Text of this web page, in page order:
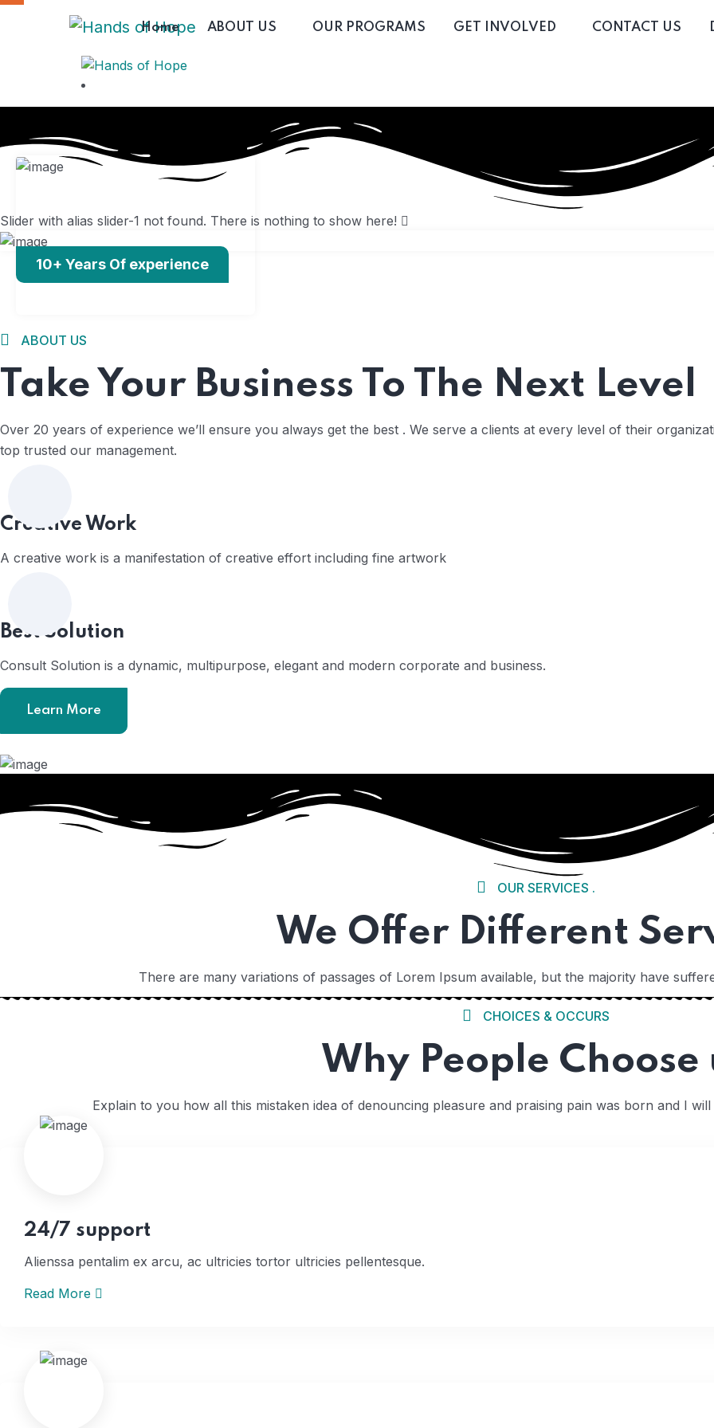
Home 01
Home 02
Home ABOUT US OUR PROGRAMS GET INVOLVED CONTACT US
Slider with alias slider-1 not found. There is nothing to show here!
10+ Years Of experience
ABOUT US
Take Your Business To The Next Level
Over 20 years of experience we’ll ensure you always get the best . We serve a clients at every level of their
top trusted our management.
Creative Work
A creative work is a manifestation of creative effort including fine artwork
Best Solution
Consult Solution is a dynamic, multipurpose, elegant and modern corporate and business.
Learn More
OUR SERVICES .
We Offer Different
There are many variations of passages of Lorem Ipsum available, but the majority have
CHOICES & OCCURS
Why People Choose
Explain to you how all this mistaken idea of denouncing pleasure and praising pain was born and I
24/7 support
Alienssa pentalim ex arcu, ac ultricies tortor ultricies pellentesque.
Read More